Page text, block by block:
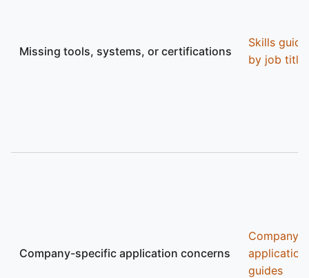
Missing tools, systems, or certifications
Skills
by job title
Company-specific application concerns
Company
application
guides